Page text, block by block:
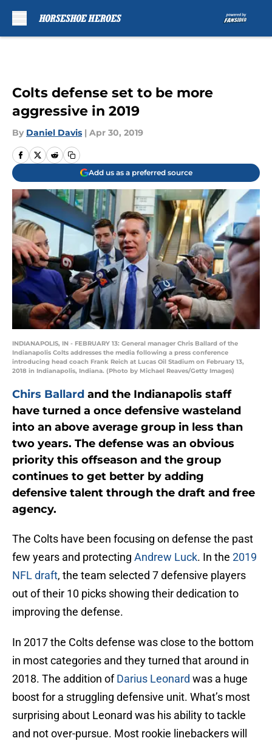
Colts defense set to be more
aggressive in 2019
By Daniel Davis | Apr 30, 2019
Add us as a preferred source
INDIANAPOLIS, IN - FEBRUARY 13: General manager Chris Ballard of the
Indianapolis Colts addresses the media following a press conference
introducing head coach Frank Reich at Lucas Oil Stadium on February 13,
2018 in Indianapolis, Indiana. (Photo by Michael Reaves/Getty Images)
Chirs Ballard and the Indianapolis staff
have turned a once defensive wasteland
into an above average group in less than
two years. The defense was an obvious
priority this offseason and the group
continues to get better by adding
defensive talent through the draft and free
agency.
The Colts have been focusing on defense the past
few years and protecting Andrew Luck. In the 2019
NFL draft, the team selected 7 defensive players
out of their 10 picks showing their dedication to
improving the defense.
In 2017 the Colts defense was close to the bottom
in most categories and they turned that around in
2018. The addition ofDarius Leonard was a huge
boost for a struggling defensive unit. What’s most
surprising about Leonard was his ability to tackle
and not over-pursue. Most rookie linebackers will